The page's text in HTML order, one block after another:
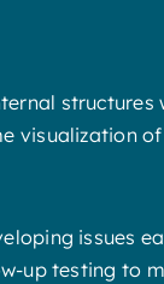
visualization
issues
up testing to